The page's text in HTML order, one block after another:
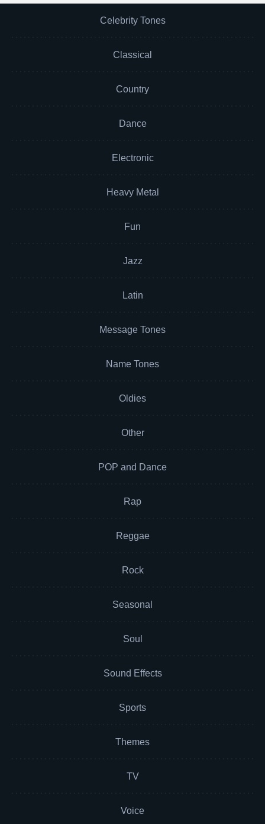
Celebrity Tones
Classical
Country
Dance
Electronic
Heavy Metal
Fun
Jazz
Latin
Message Tones
Name Tones
Oldies
Other
POP and Dance
Rap
Reggae
Rock
Seasonal
Soul
Sound Effects
Sports
Themes
TV
Voice